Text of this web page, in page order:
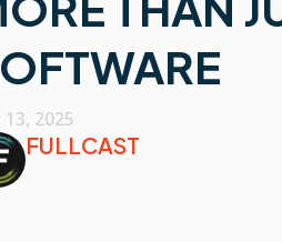
2025
FULLCAST